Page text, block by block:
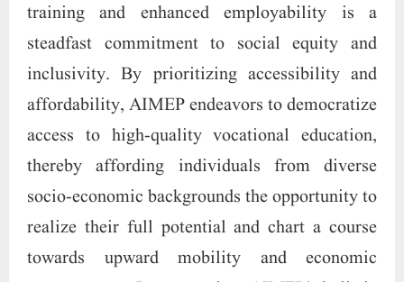
training and enhanced employability is a
steadfast commitment to social equity and
inclusivity. By prioritizing accessibility and
affordability, AIMEP endeavors to democratize
access to high-quality vocational education,
thereby affording individuals from diverse
socio-economic backgrounds the opportunity to
realize their full potential and chart a course
towards upward mobility and economic